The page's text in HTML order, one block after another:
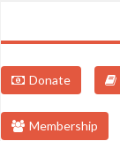
Donate
Membership